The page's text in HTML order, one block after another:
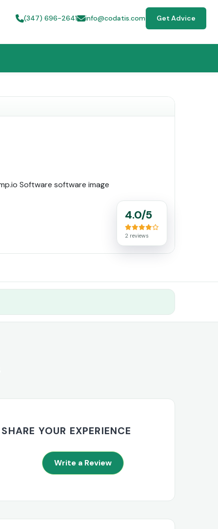
(347) 696-2641 info@codatis.com Get Advice
4.0/5
2 reviews
SHARE YOUR EXPERIENCE
Write a Review